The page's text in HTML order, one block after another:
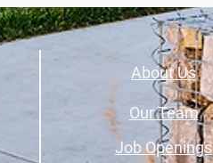
About Us
Job Openings
Our Team